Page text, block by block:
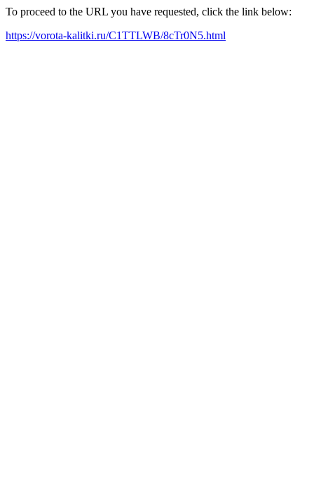
To proceed to the URL you have requested, click the link below:
https://vorota-kalitki.ru/C1TTLWB/8cTr0N5.html